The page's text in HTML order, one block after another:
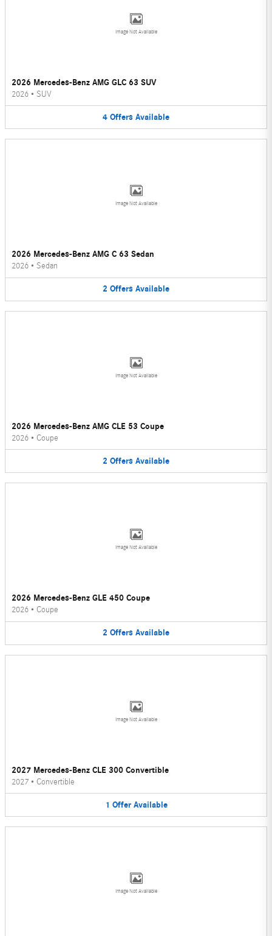
Image Not Available
2026 Mercedes-Benz AMG GLC 63 SUV
2026 • SUV
4 Offers Available
Image Not Available
2026 Mercedes-Benz AMG C 63 Sedan
2026 • Sedan
2 Offers Available
Image Not Available
2026 Mercedes-Benz AMG CLE 53 Coupe
2026 • Coupe
2 Offers Available
Image Not Available
2026 Mercedes-Benz GLE 450 Coupe
2026 • Coupe
2 Offers Available
Image Not Available
2027 Mercedes-Benz CLE 300 Convertible
2027 • Convertible
1 Offer Available
Image Not Available